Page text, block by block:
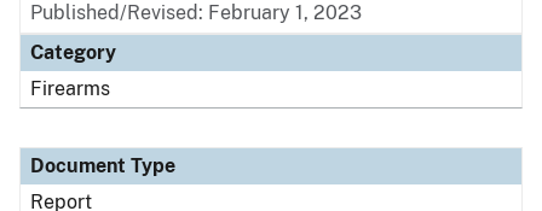
Published/Revised: February 1, 2023
Category
Firearms
Document Type
Report